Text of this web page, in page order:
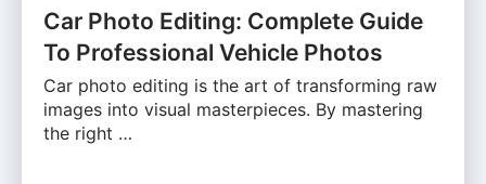
Car Photo Editing: Complete Guide
To Professional Vehicle Photos
Car photo editing is the art of transforming raw
images into visual masterpieces. By mastering
the right …